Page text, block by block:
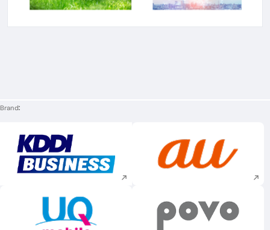
Brand
Execute site search Execute site
Execute site search Execute site